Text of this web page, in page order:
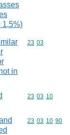
1,5%)
in
Commodity
23 03
Commodity
23 03 10
Commodity
23 03 10 90